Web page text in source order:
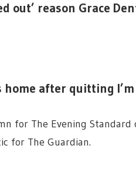
out’ reason Grace
after quitting I’m
for The Evening Standard
for The Guardian.